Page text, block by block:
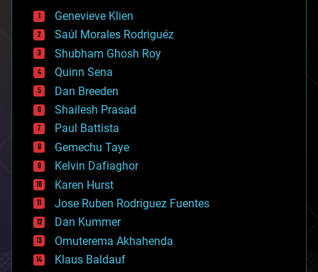
bees
big data
bioengineering
biological
bionic
bioprinting
biotech/medical
bitcoin
blockchains
business
chemistry
climatology
complex systems
computing
cosmology
counterterrorism
cryonics
cryptocurrencies
cybercrime/malcode
Genevieve Klien
Saúl Morales Rodriguéz
Shubham Ghosh Roy
Quinn Sena
Dan Breeden
Shailesh Prasad
Paul Battista
Gemechu Taye
Kelvin Dafiaghor
Karen Hurst
Jose Ruben Rodriguez Fuentes
Dan Kummer
Omuterema Akhahenda
Klaus Baldauf